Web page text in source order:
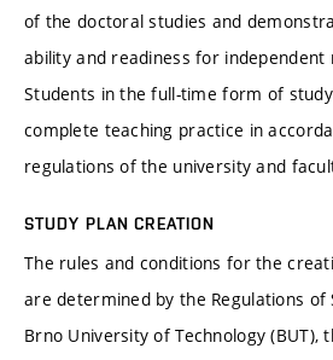
of the doctoral studies and
ability and readiness for independent
Students in the full-time form of
complete teaching practice in
regulations of the university and
STUDY PLAN CREATION
The rules and conditions for the
are determined by the Regulations of
Brno University of Technology (BUT),